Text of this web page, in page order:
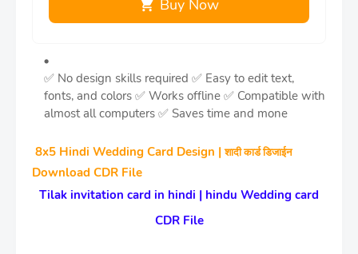
Buy Now
✅ No design skills required ✅ Easy to edit text,
fonts, and colors ✅ Works offline ✅ Compatible with
almost all computers ✅ Saves time and mone
8x5 Hindi Wedding Card Design |शादी कार्ड डिजाईन
Download CDR File
Tilak invitation card in hindi | hindu Wedding card
CDR File